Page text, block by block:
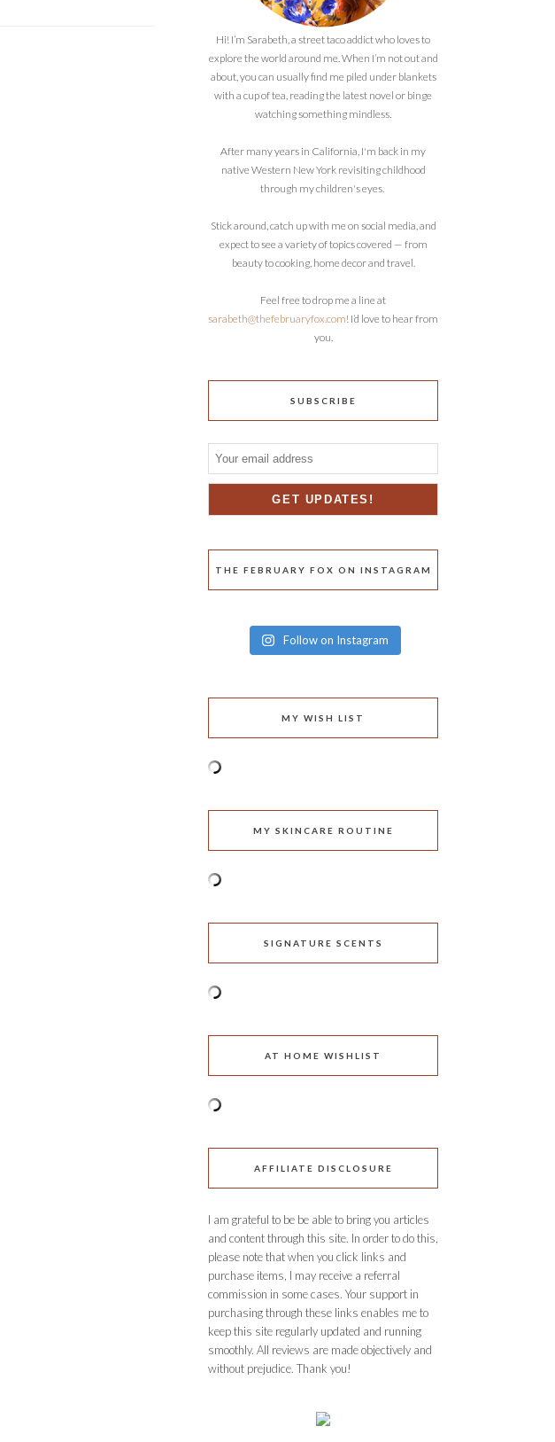
Hi! I’m Sarabeth, a street taco addict who loves to
explore the world around me. When I’m not out and
about, you can usually find me piled under blankets
with a cup of tea, reading the latest novel or binge
watching something mindless.
After many years in California, I'm back in my
native Western New York revisiting childhood
through my children's eyes.
Stick around, catch up with me on social media, and
expect to see a variety of topics covered — from
beauty to cooking, home decor and travel.
Feel free to drop me a line at
sarabeth@thefebruaryfox.com! I’d love to hear from
you.
SUBSCRIBE
THE FEBRUARY FOX ON INSTAGRAM
Follow on Instagram
MY WISH LIST
MY SKINCARE ROUTINE
SIGNATURE SCENTS
AT HOME WISHLIST
AFFILIATE DISCLOSURE
I am grateful to be be able to bring you articles
and content through this site. In order to do this,
please note that when you click links and
purchase items, I may receive a referral
commission in some cases. Your support in
purchasing through these links enables me to
keep this site regularly updated and running
smoothly. All reviews are made objectively and
without prejudice. Thank you!